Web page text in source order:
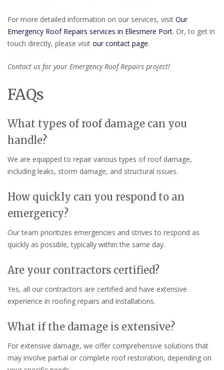
For more detailed information on our services, visit Our
Emergency Roof Repairs services in Ellesmere Port. Or, to get in
touch directly, please visit our contact page.
Contact us for your Emergency Roof Repairs project!
FAQs
What types of roof damage can you
handle?
We are equipped to repair various types of roof damage,
including leaks, storm damage, and structural issues.
How quickly can you respond to an
emergency?
Our team prioritizes emergencies and strives to respond as
quickly as possible, typically within the same day.
Are your contractors certified?
Yes, all our contractors are certified and have extensive
experience in roofing repairs and installations.
What if the damage is extensive?
For extensive damage, we offer comprehensive solutions that
may involve partial or complete roof restoration, depending on